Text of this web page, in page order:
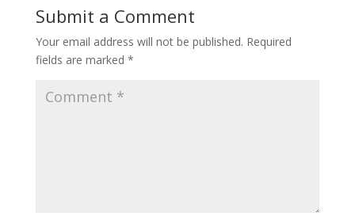
Submit a Comment
Your email address will not be published. Required
fields are marked *